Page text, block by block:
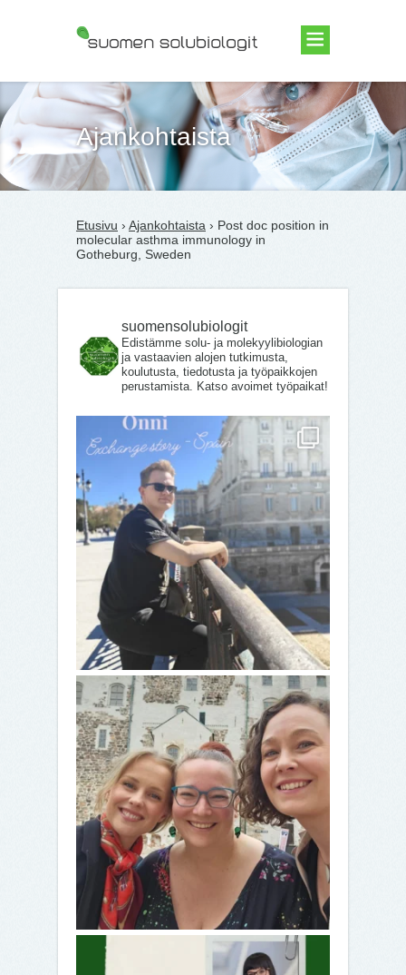
Suomen Solubiologit ry
Ajankohtaista
Etusivu › Ajankohtaista › Post doc position in
molecular asthma immunology in
Gotheburg, Sweden
suomensolubiologit
Edistämme solu- ja molekyylibiologian
ja vastaavien alojen tutkimusta,
koulutusta, tiedotusta ja työpaikkojen
perustamista. Katso avoimet työpaikat!